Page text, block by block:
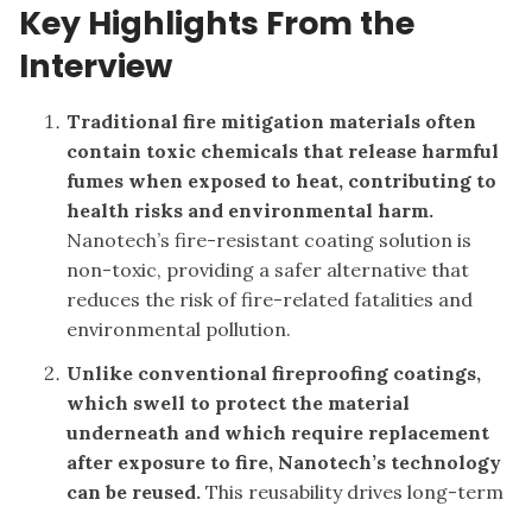
Key Highlights From the
Interview
Traditional fire mitigation materials often
contain toxic chemicals that release harmful
fumes when exposed to heat, contributing to
health risks and environmental harm.
Nanotech’s fire-resistant coating solution is
non-toxic, providing a safer alternative that
reduces the risk of fire-related fatalities and
environmental pollution.
Unlike conventional fireproofing coatings,
which swell to protect the material
underneath and which require replacement
after exposure to fire, Nanotech’s technology
can be reused. This reusability drives long-term